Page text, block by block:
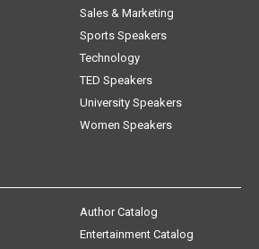
Sales & Marketing
Sports Speakers
Technology
TED Speakers
University Speakers
Women Speakers
Author Catalog
Entertainment Catalog